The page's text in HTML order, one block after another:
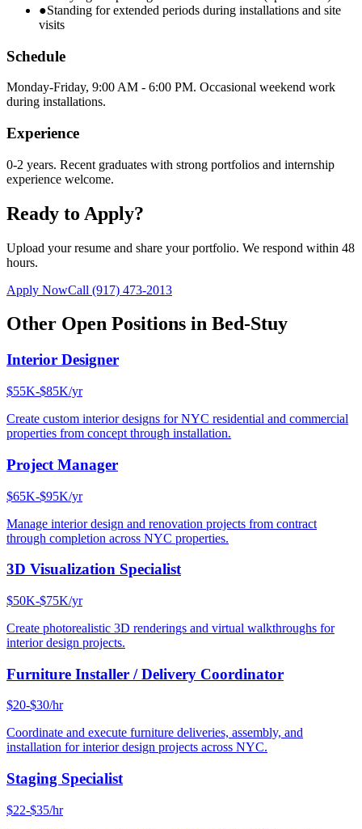
●Standing for extended periods during installations and site
visits
Schedule
Monday-Friday, 9:00 AM - 6:00 PM. Occasional weekend work
during installations.
Experience
0-2 years. Recent graduates with strong portfolios and internship
experience welcome.
Ready to Apply?
Upload your resume and share your portfolio. We respond within 48
hours.
Apply NowCall (917) 473-2013
Other Open Positions in Bed-Stuy
Interior Designer
$55K-$85K/yr
Create custom interior designs for NYC residential and commercial
properties from concept through installation.
Project Manager
$65K-$95K/yr
Manage interior design and renovation projects from contract
through completion across NYC properties.
3D Visualization Specialist
$50K-$75K/yr
Create photorealistic 3D renderings and virtual walkthroughs for
interior design projects.
Furniture Installer / Delivery Coordinator
$20-$30/hr
Coordinate and execute furniture deliveries, assembly, and
installation for interior design projects across NYC.
Staging Specialist
$22-$35/hr